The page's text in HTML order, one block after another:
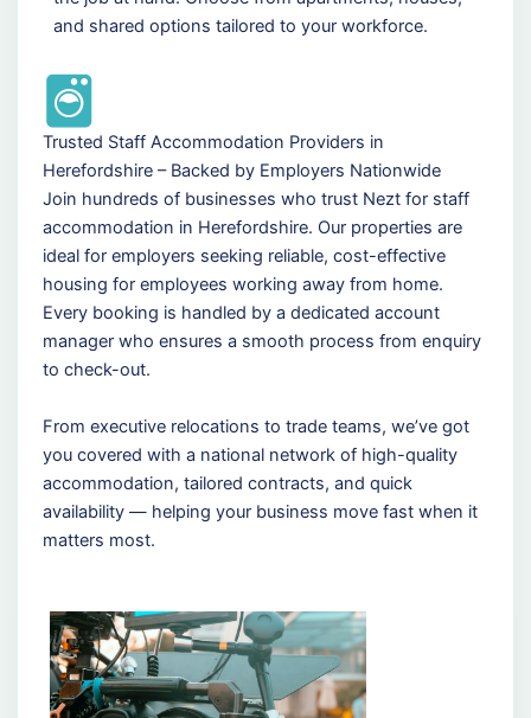
and shared options tailored to your workforce.
Trusted Staff Accommodation Providers in
Herefordshire – Backed by Employers Nationwide
Join hundreds of businesses who trust Nezt for staff
accommodation in Herefordshire. Our properties are
ideal for employers seeking reliable, cost-effective
housing for employees working away from home.
Every booking is handled by a dedicated account
manager who ensures a smooth process from enquiry
to check-out.
From executive relocations to trade teams, we’ve got
you covered with a national network of high-quality
accommodation, tailored contracts, and quick
availability — helping your business move fast when it
matters most.